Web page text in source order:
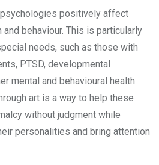
positively affect
behaviour. This is particularly
needs, such as those with
PTSD, developmental
mental and behavioural health
art is a way to help these
without judgment while
personalities and bring attention